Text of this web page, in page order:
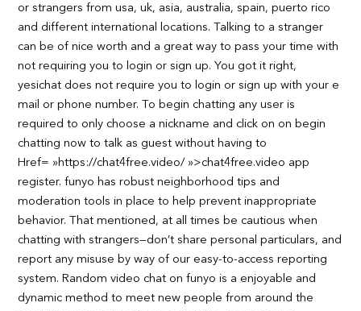
or strangers from usa, uk, asia, australia, spain, puerto rico
and different international locations. Talking to a stranger
can be of nice worth and a great way to pass your time with
not requiring you to login or sign up. You got it right,
yesichat does not require you to login or sign up with your e
mail or phone number. To begin chatting any user is
required to only choose a nickname and click on on begin
chatting now to talk as guest without having to
Href= »https://chat4free.video/ »>chat4free.video app
register. funyo has robust neighborhood tips and
moderation tools in place to help prevent inappropriate
behavior. That mentioned, at all times be cautious when
chatting with strangers—don’t share personal particulars, and
report any misuse by way of our easy-to-access reporting
system. Random video chat on funyo is a enjoyable and
dynamic method to meet new people from around the